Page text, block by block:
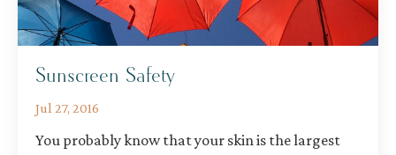
Sunscreen Safety
Jul 27, 2016
You probably know that your skin is the largest